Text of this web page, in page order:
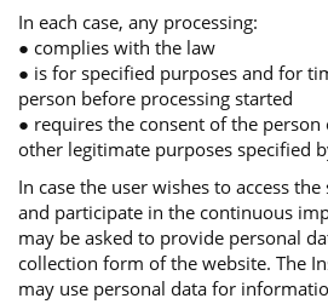
In each case, any processing:
● complies with the law
● is for specified purposes and for
person before processing started
● requires the consent of the
other legitimate purposes specified
In case the user wishes to access
and participate in the continuous
may be asked to provide personal
collection form of the website. The
may use personal data for